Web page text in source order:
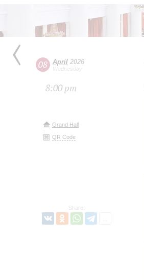
08 April 2026
Wednesday
8:00 pm
Grand Hall
QR Code
Share: